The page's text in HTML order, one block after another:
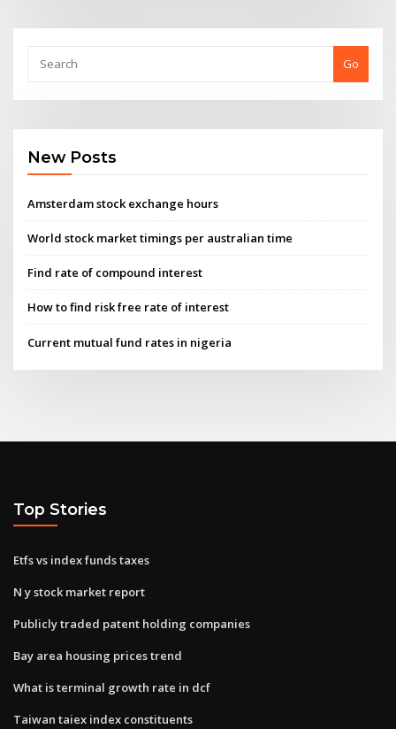
Go
New Posts
Amsterdam stock exchange hours
World stock market timings per australian time
Find rate of compound interest
How to find risk free rate of interest
Current mutual fund rates in nigeria
Top Stories
Etfs vs index funds taxes
N y stock market report
Publicly traded patent holding companies
Bay area housing prices trend
What is terminal growth rate in dcf
Taiwan taiex index constituents